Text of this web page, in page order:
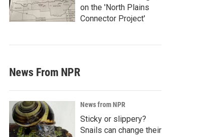
on the 'North Plains
Connector Project'
News From NPR
News from NPR
Sticky or slippery?
Snails can change their